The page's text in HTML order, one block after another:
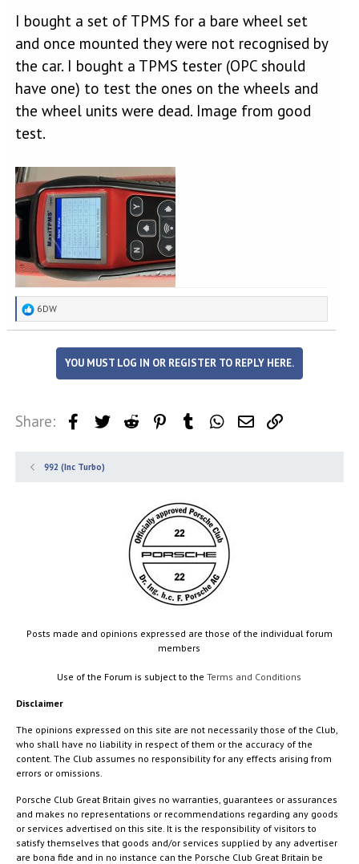
I bought a set of TPMS for a bare wheel set
and once mounted they were not recognised by
the car. I bought a TPMS tester (OPC should
have one) to test the ones on the wheels and
the wheel units were dead. Image from good
test.
R
e
s
6DW
YOU MUST LOG IN OR REGISTER TO REPLY HERE.
Share: FacebookTwitter Reddit PinterestTumblr WhatsApp
Email
992 (Inc Turbo)
Posts made and opinions expressed are those of the individual forum
members
Use of the Forum is subject to theTerms and Conditions
Disclaimer
The opinions expressed on this site are not necessarily those of the Club,
who shall have no liability in respect of them or the accuracy of the
content. The Club assumes no responsibility for any effects arising from
errors or omissions.
Porsche Club Great Britain gives no warranties, guarantees or assurances
and makes no representations or recommendations regarding any goods
or services advertised on this site. It is the responsibility of visitors to
satisfy themselves that goods and/or services supplied by any advertiser
are bona fide and in no instance can the Porsche Club Great Britain be